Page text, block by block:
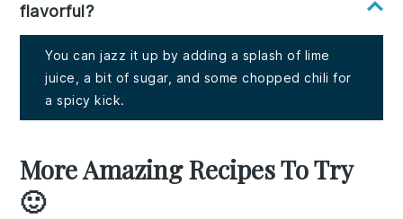
flavorful?
You can jazz it up by adding a splash of lime
juice, a bit of sugar, and some chopped chili for
a spicy kick.
More Amazing Recipes To Try
🙂